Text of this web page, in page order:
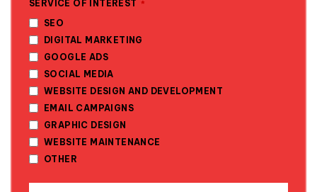
SERVICE OF INTEREST *
SEO
DIGITAL MARKETING
GOOGLE ADS
SOCIAL MEDIA
WEBSITE DESIGN AND DEVELOPMENT
EMAIL CAMPAIGNS
GRAPHIC DESIGN
WEBSITE MAINTENANCE
OTHER